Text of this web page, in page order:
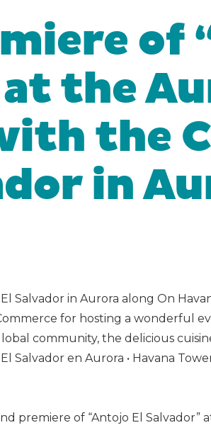
of
at the
the
in
Salvador in Aurora along On
for hosting a wonderful
community, the delicious
Salvador en Aurora • Havana
premiere of “Antojo El Salvador”